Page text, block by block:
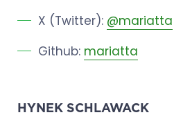
X (Twitter): @mariatta
Github: mariatta
HYNEK SCHLAWACK